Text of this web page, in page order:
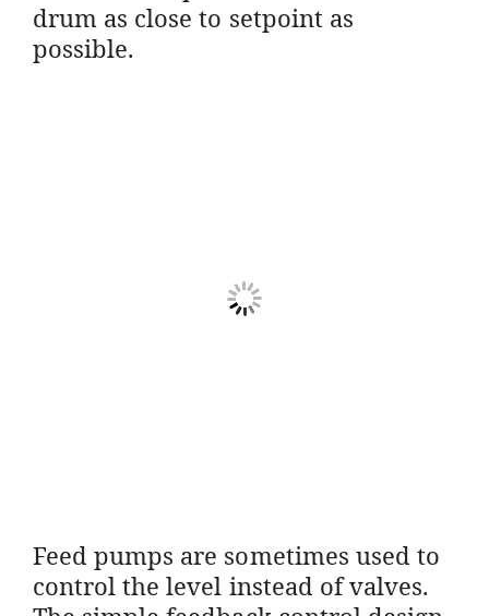
drum as close to setpoint as
possible.
Feed pumps are sometimes used to
control the level instead of valves.